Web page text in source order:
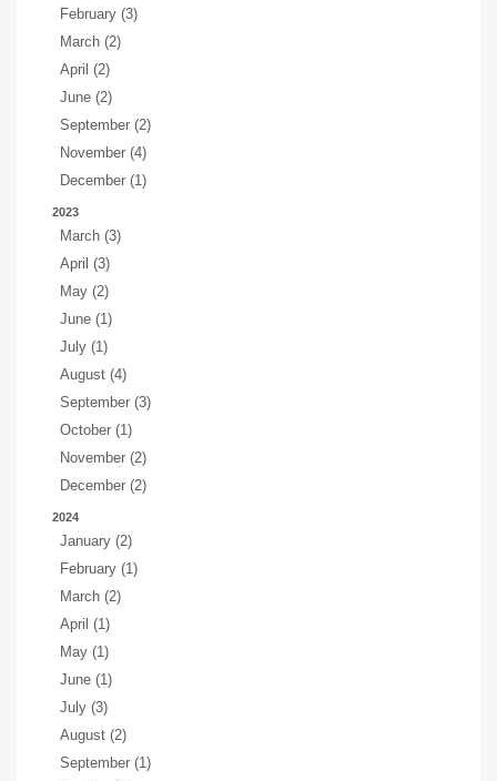
February (3)
March (2)
April (2)
June (2)
September (2)
November (4)
December (1)
2023
March (3)
April (3)
May (2)
June (1)
July (1)
August (4)
September (3)
October (1)
November (2)
December (2)
2024
January (2)
February (1)
March (2)
April (1)
May (1)
June (1)
July (3)
August (2)
September (1)